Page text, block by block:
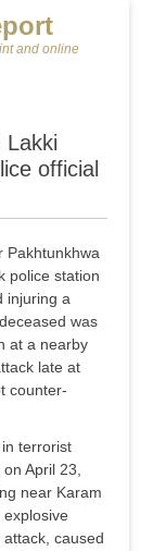
and online
Lakki
official
Pakhtunkhwa
police station
injuring a
was
at a nearby
late at
counter-
terrorist
April 23,
near Karam
caused